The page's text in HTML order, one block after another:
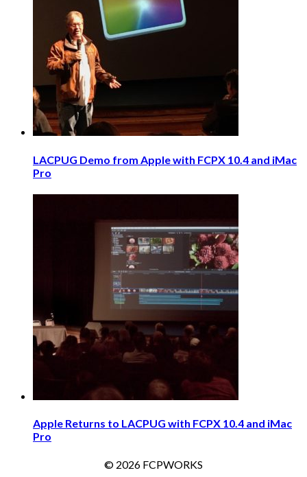
LACPUG Demo from Apple with FCPX 10.4 and iMac
Pro
Apple Returns to LACPUG with FCPX 10.4 and iMac
Pro
© 2026 FCPWORKS